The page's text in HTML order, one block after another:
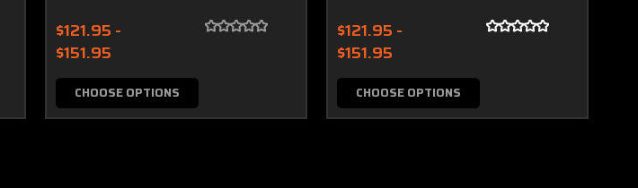
$121.95 -
$151.95
CHOOSE OPTIONS
$121.95 -
$151.95
CHOOSE OPTIONS